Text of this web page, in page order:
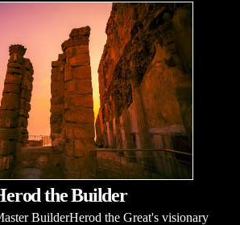
the Builder
BuilderHerod the Great's visionary